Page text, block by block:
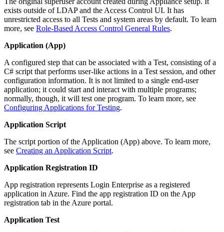
exists outside of LDAP and the Access Control UI. It has
unrestricted access to all Tests and system areas by default. To learn
more, see Role-Based Access Control General Rules.
Application (App)
A configured step that can be associated with a Test, consisting of a
C# script that performs user-like actions in a Test session, and other
configuration information. It is not limited to a single end-user
application; it could start and interact with multiple programs;
normally, though, it will test one program. To learn more, see
Configuring Applications for Testing.
Application Script
The script portion of the Application (App) above. To learn more,
see Creating an Application Script.
Application Registration ID
App registration represents Login Enterprise as a registered
application in Azure. Find the app registration ID on the App
registration tab in the Azure portal.
Application Test